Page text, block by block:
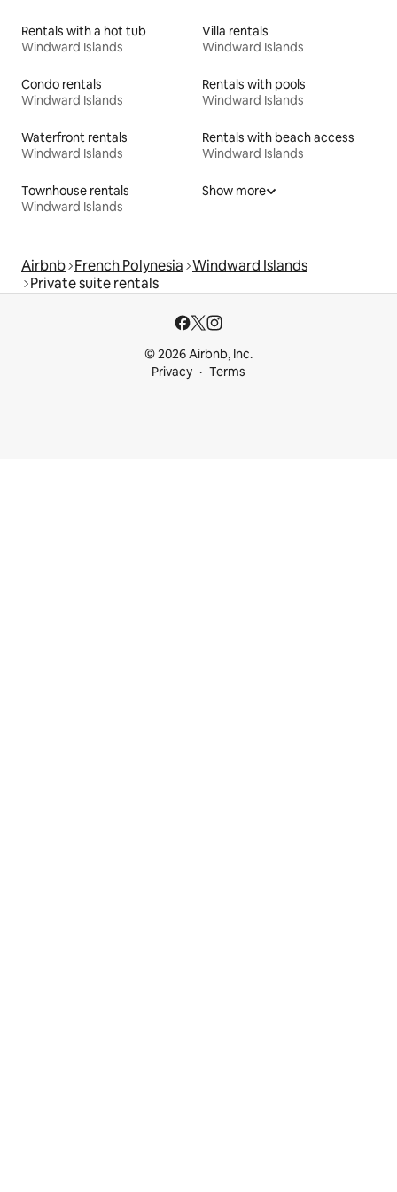
Rentals with a hot tub
Windward Islands
Villa rentals
Windward Islands
Condo rentals
Windward Islands
Rentals with pools
Windward Islands
Waterfront rentals
Windward Islands
Rentals with beach access
Windward Islands
Townhouse rentals
Windward Islands
Show more
Airbnb French Polynesia Windward Islands
Private suite rentals
© 2026 Airbnb, Inc.
Privacy
Terms